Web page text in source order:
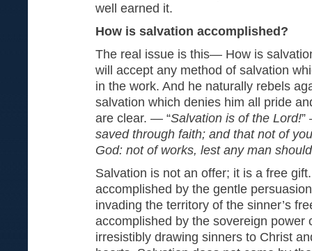
well earned it.
How is salvation accomplished?
The real issue is this— How is
will accept any method of salvation
in the work. And he naturally rebels
salvation which denies him all pride
are clear. — “Salvation is of the Lord!”
saved through faith; and that not of
God: not of works, lest any man
Salvation is not an offer; it is a free
accomplished by the gentle
invading the territory of the sinner’s
accomplished by the sovereign power
irresistibly drawing sinners to Christ